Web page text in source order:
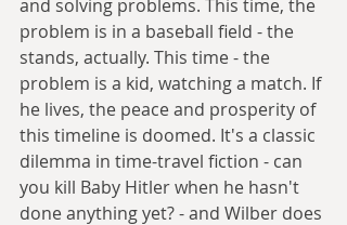
and solving problems. This time, the
problem is in a baseball field - the
stands, actually. This time - the
problem is a kid, watching a match. If
he lives, the peace and prosperity of
this timeline is doomed. It's a classic
dilemma in time-travel fiction - can
you kill Baby Hitler when he hasn't
done anything yet? - and Wilber does